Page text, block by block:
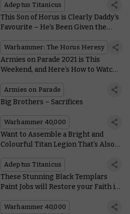
Adeptus Titanicus
This Son of Horus is Clearly Daddy’s
Favourite – He’s Been Given the
Warhammer: The Horus Heresy
Armies on Parade 2021 is This
Weekend, and Here’s How to Watch
Armies on Parade
Big Brothers – Sacrifices
Warhammer 40,000
Want to Assemble a Bright and
Colourful Titan Legion That’s Also
Adeptus Titanicus
These Stunning Black Templars
Paint Jobs will Restore your Faith in
Warhammer 40,000